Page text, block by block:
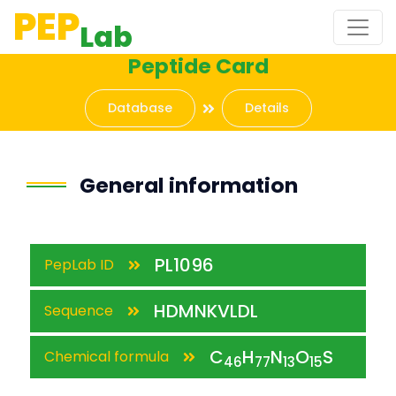
PEPLab
Peptide Card
Database Details
General information
PepLab ID PL1096
Sequence HDMNKVLDL
Chemical formula C46H77N13O15S